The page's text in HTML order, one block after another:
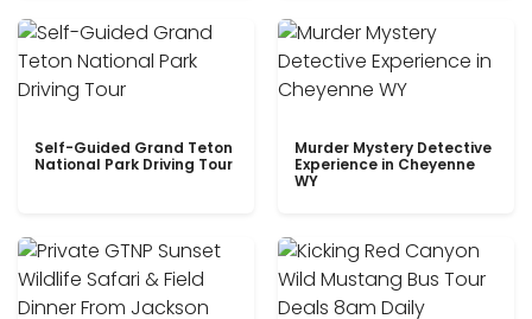
Self-Guided Grand Teton
National Park Driving Tour
Murder Mystery Detective
Experience in Cheyenne
WY